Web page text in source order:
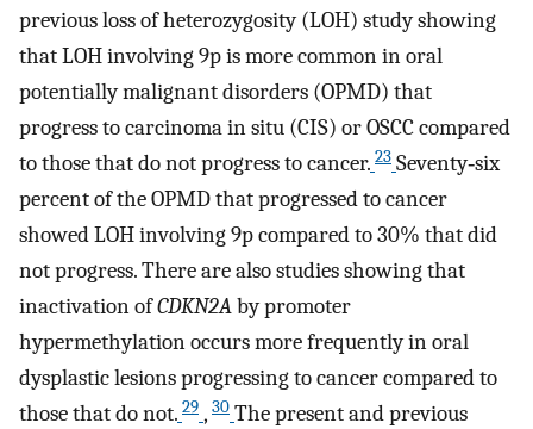
previous loss of heterozygosity (LOH) study showing
that LOH involving 9p is more common in oral
potentially malignant disorders (OPMD) that
progress to carcinoma in situ (CIS) or OSCC compared
to those that do not progress to cancer. 23 Seventy‐six
percent of the OPMD that progressed to cancer
showed LOH involving 9p compared to 30% that did
not progress. There are also studies showing that
inactivation ofCDKN2Aby promoter
hypermethylation occurs more frequently in oral
dysplastic lesions progressing to cancer compared to
those that do not. 29 , 30 The present and previous